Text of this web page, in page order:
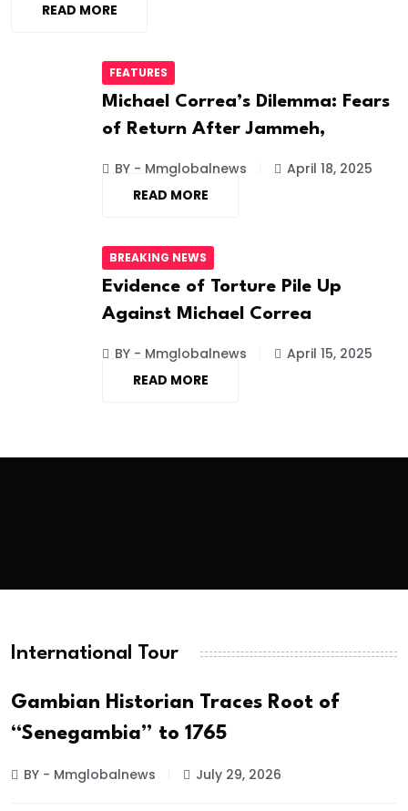
READ MORE
FEATURES
Michael Correa’s Dilemma: Fears
of Return After Jammeh,
BY - Mmglobalnews
April 18, 2025
READ MORE
BREAKING NEWS
Evidence of Torture Pile Up
Against Michael Correa
BY - Mmglobalnews
April 15, 2025
READ MORE
International Tour
Gambian Historian Traces Root of
“Senegambia” to 1765
BY - Mmglobalnews July 29, 2026